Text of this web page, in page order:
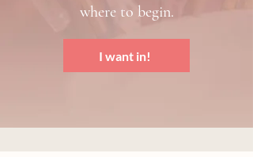
where to begin.
I want in!